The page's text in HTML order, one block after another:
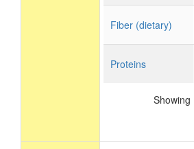
Fiber (dietary)
Proteins